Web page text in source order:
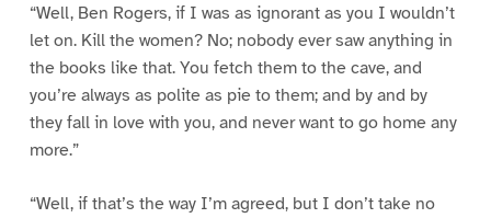
“Well, Ben Rogers, if I was as ignorant as you I wouldn’t
let on. Kill the women? No; nobody ever saw anything in
the books like that. You fetch them to the cave, and
you’re always as polite as pie to them; and by and by
they fall in love with you, and never want to go home any
more.”
“Well, if that’s the way I’m agreed, but I don’t take no